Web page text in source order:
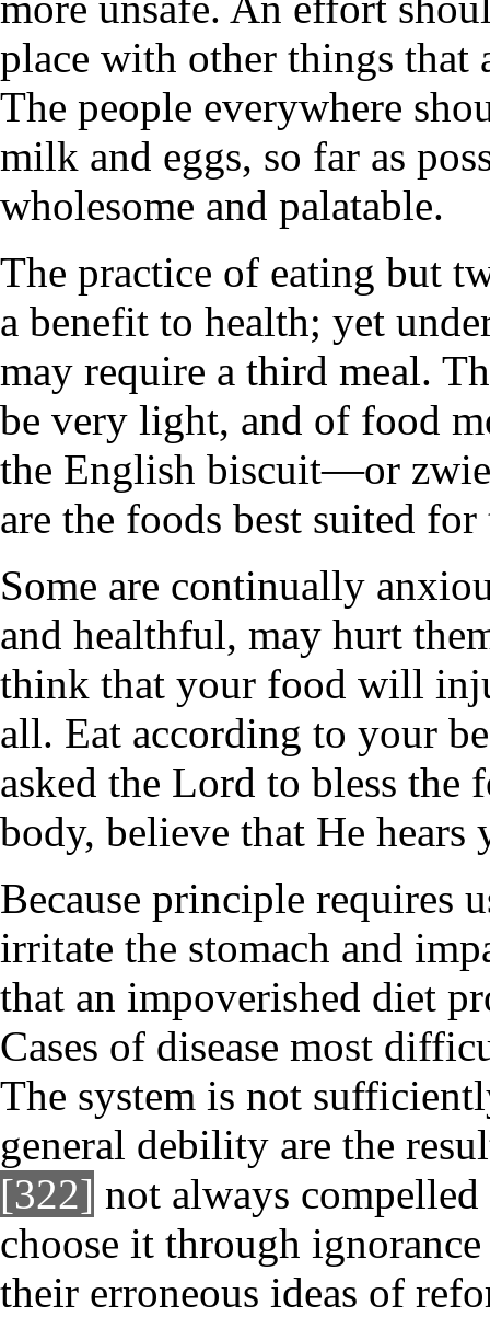
place with other things that
The people everywhere
milk and eggs, so far as
wholesome and palatable.
The practice of eating but
a benefit to health; yet
may require a third meal.
be very light, and of food
the English biscuit—or
are the foods best suited
Some are continually
and healthful, may hurt
think that your food will
all. Eat according to your
asked the Lord to bless
body, believe that He hears
Because principle requires
irritate the stomach and
that an impoverished diet
Cases of disease most
The system is not
general debility are the
[322] not always
choose it through
their erroneous ideas of